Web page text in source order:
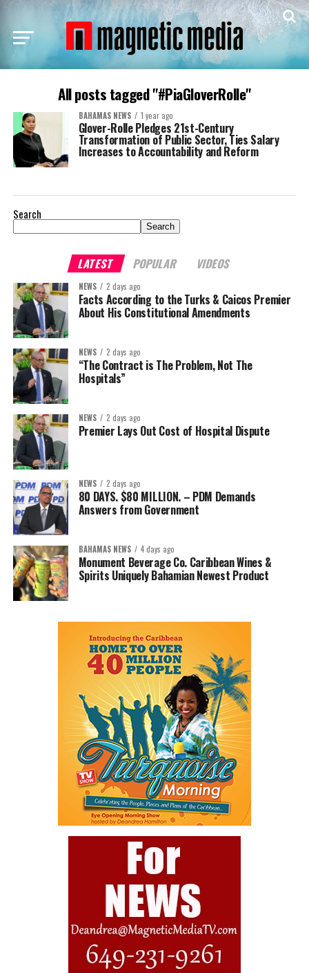
All posts tagged "#PiaGloverRolle"
BAHAMAS NEWS 1 year ago
Glover-Rolle Pledges 21st-Century
Transformation of Public Sector, Ties Salary
Increases to Accountability and Reform
Search
Search
LATEST POPULAR VIDEOS
NEWS 2 days ago
Facts According to the Turks & Caicos Premier
About His Constitutional Amendments
NEWS 2 days ago
“The Contract is The Problem, Not The
Hospitals”
NEWS 2 days ago
Premier Lays Out Cost of Hospital Dispute
NEWS 2 days ago
80 DAYS. $80 MILLION. – PDM Demands
Answers from Government
BAHAMAS NEWS 4 days ago
Monument Beverage Co. Caribbean Wines &
Spirits Uniquely Bahamian Newest Product